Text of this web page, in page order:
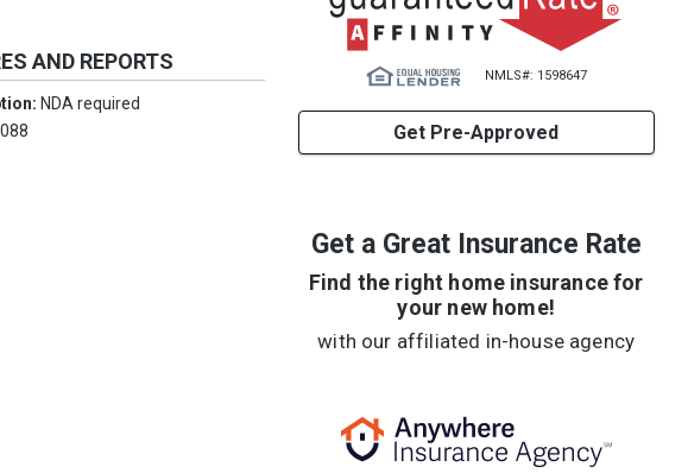
AND REPORTS
NDA required
NMLS#: 1598647
Get Pre-Approved
Get a Great Insurance Rate
Find the right home insurance for
your new home!
with our affiliated in-house agency